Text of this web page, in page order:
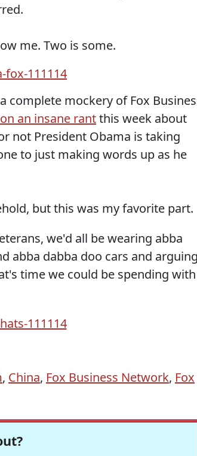
me. Two is some.
complete mockery of Fox
an insane rantthis week about
not President Obama is taking
to just making words up as he
but this was my favorite part.
we'd all be wearing abba
abba dabba doo cars and arguing
time we could be spending with
, China, Fox Business Network, Fox